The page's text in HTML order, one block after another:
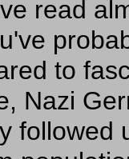
read
to
Nazi
followed